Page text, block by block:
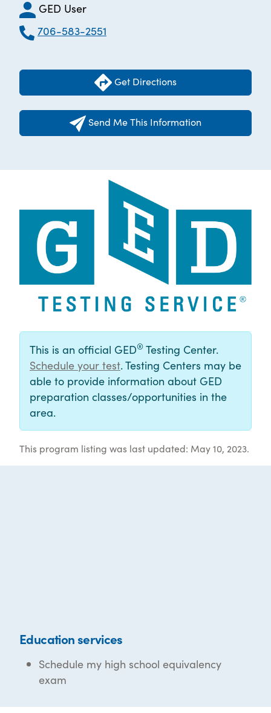
GED User
706-583-2551
Get Directions
Send Me This Information
This is an official GED® Testing Center.
Schedule your test. Testing Centers may be
able to provide information about GED
preparation classes/opportunities in the
area.
This program listing was last updated: May 10, 2023.
Education services
Schedule my high school equivalency
exam